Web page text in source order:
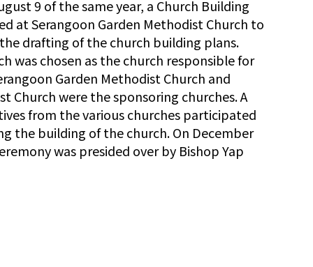
9 of the same year, a Church Building
at Serangoon Garden Methodist Church to
drafting of the church building plans.
was chosen as the church responsible for
Garden Methodist Church and
Church were the sponsoring churches. A
from the various churches participated
the building of the church. On December
was presided over by Bishop Yap